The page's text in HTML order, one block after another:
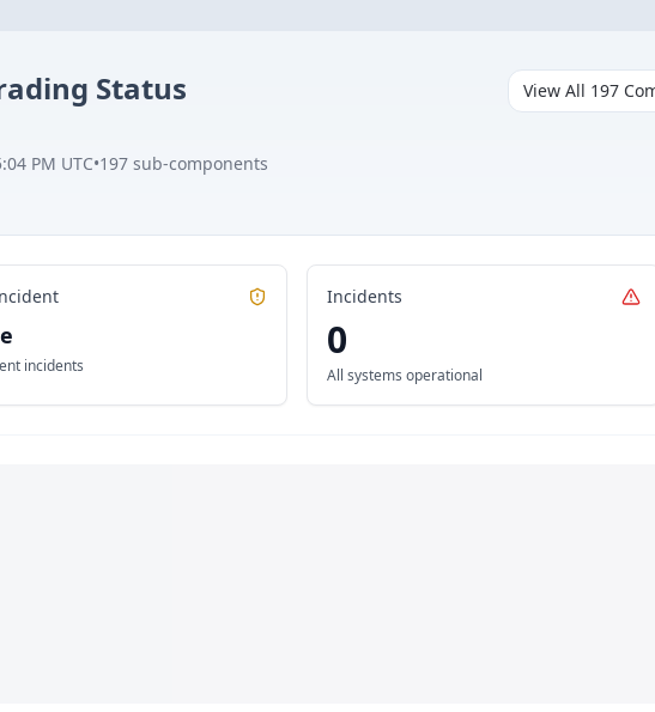
Status
PM UTC•197 sub-components
View All 197
incidents
Incidents
0
All systems operational